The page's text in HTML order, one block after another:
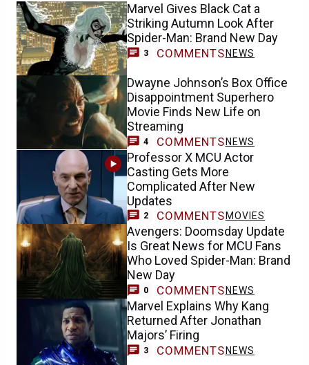
Marvel Gives Black Cat a
Striking Autumn Look After
Spider-Man: Brand New Day
3 COMMENTSNEWS
Dwayne Johnson’s Box Office
Disappointment Superhero
Movie Finds New Life on
Streaming
4 COMMENTS NEWS
Professor X MCU Actor
Casting Gets More
Complicated After New
Updates
2 COMMENTS MOVIES
Avengers: Doomsday Update
Is Great News for MCU Fans
Who Loved Spider-Man: Brand
New Day
0 COMMENTS NEWS
Marvel Explains Why Kang
Returned After Jonathan
Majors’ Firing
3 COMMENTS NEWS